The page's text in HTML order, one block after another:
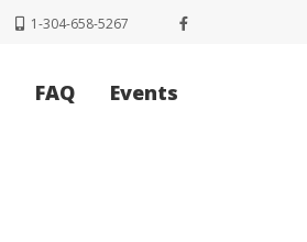
1-304-658-5267
FAQ Events